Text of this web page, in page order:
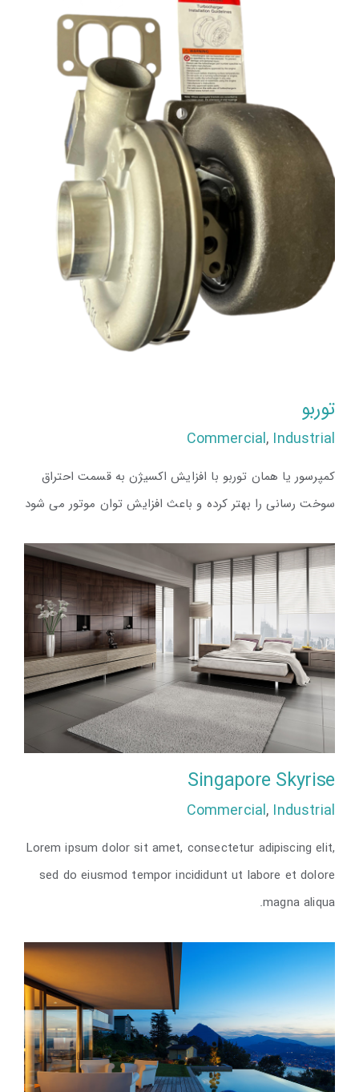
توربو
توربو
Commercial, Industrial
کمپرسور یا همان توربو با افزایش اکسیژن به قسمت احتراق
سوخت رسانی را بهتر کرده و باعث افزایش توان موتور می شود
Singapore Skyrise
Singapore Skyrise
Commercial, Industrial
Lorem ipsum dolor sit amet, consectetur adipiscing elit,
sed do eiusmod tempor incididunt ut labore et dolore
magna aliqua.